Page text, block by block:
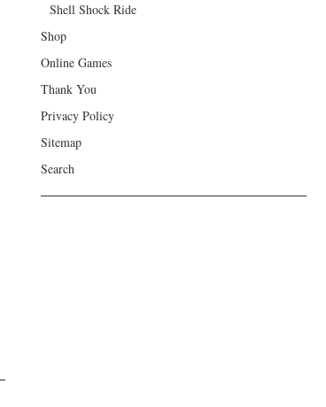
Shell Shock Ride
Shop
Online Games
Thank You
Privacy Policy
Sitemap
Search